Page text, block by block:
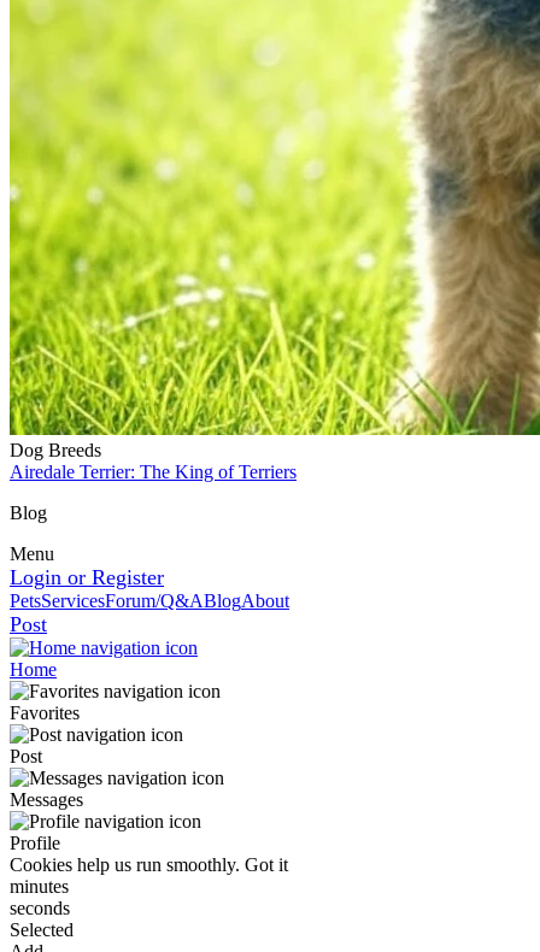
Dog Breeds
Airedale Terrier: The King of Terriers
Blog
Menu
Login or Register
PetsServicesForum/Q&ABlogAbout
Post
Home
Favorites
Post
Messages
Profile
Cookies help us run smoothly. Got it
minutes
seconds
Selected